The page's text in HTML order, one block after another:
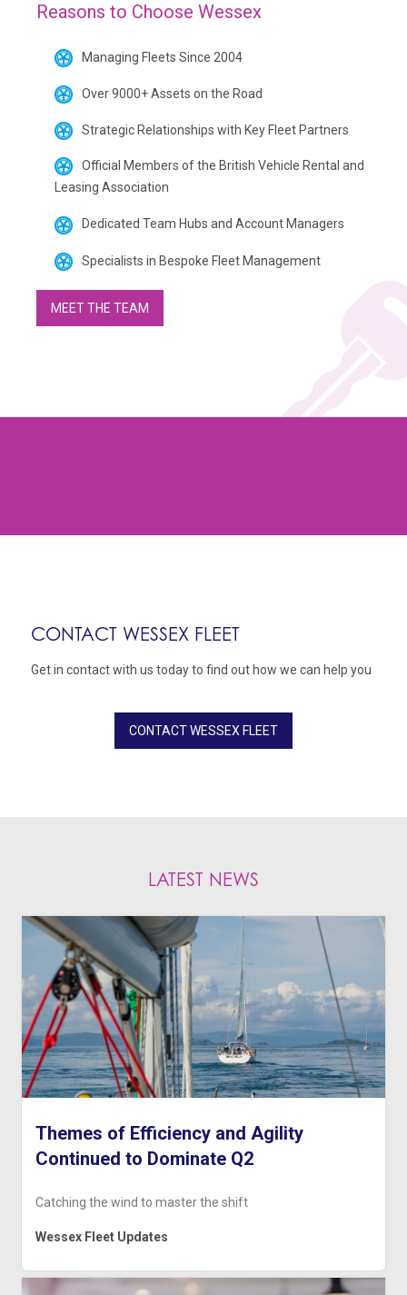
Reasons to Choose Wessex
Managing Fleets Since 2004
Over 9000+ Assets on the Road
Strategic Relationships with Key Fleet Partners
Official Members of the British Vehicle Rental and
Leasing Association
Dedicated Team Hubs and Account Managers
Specialists in Bespoke Fleet Management
MEET THE TEAM
CONTACT WESSEX FLEET
Get in contact with us today to find out how we can help you
CONTACT WESSEX FLEET
LATEST NEWS
Themes of Efficiency and Agility
Continued to Dominate Q2
Catching the wind to master the shift
Wessex Fleet Updates